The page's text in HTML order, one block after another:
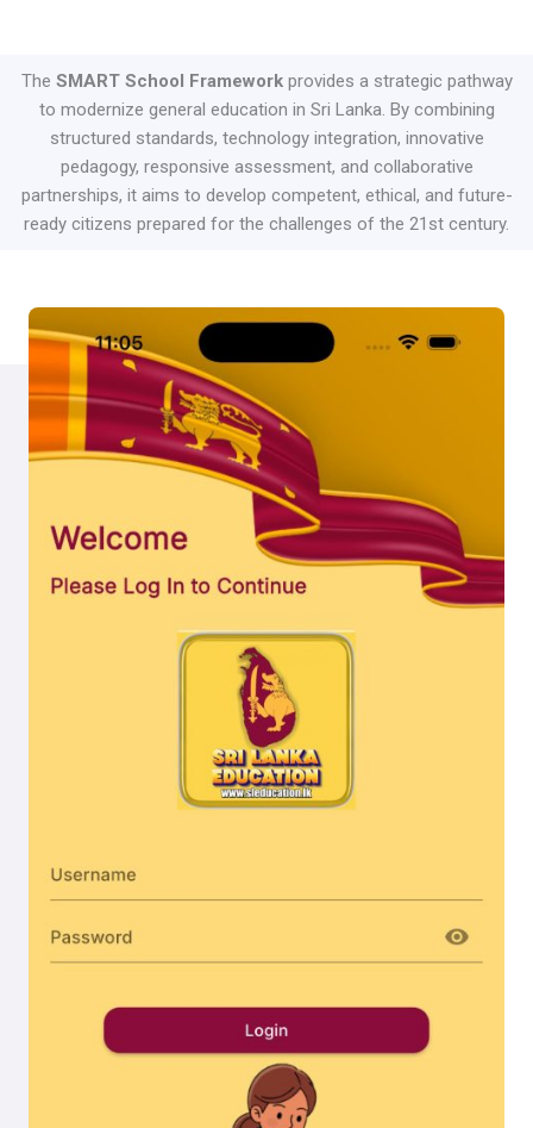
The SMART School Frameworkprovides a strategic pathway
to modernize general education in Sri Lanka. By combining
structured standards, technology integration, innovative
pedagogy, responsive assessment, and collaborative
partnerships, it aims to develop competent, ethical, and future-
ready citizens prepared for the challenges of the 21st century.